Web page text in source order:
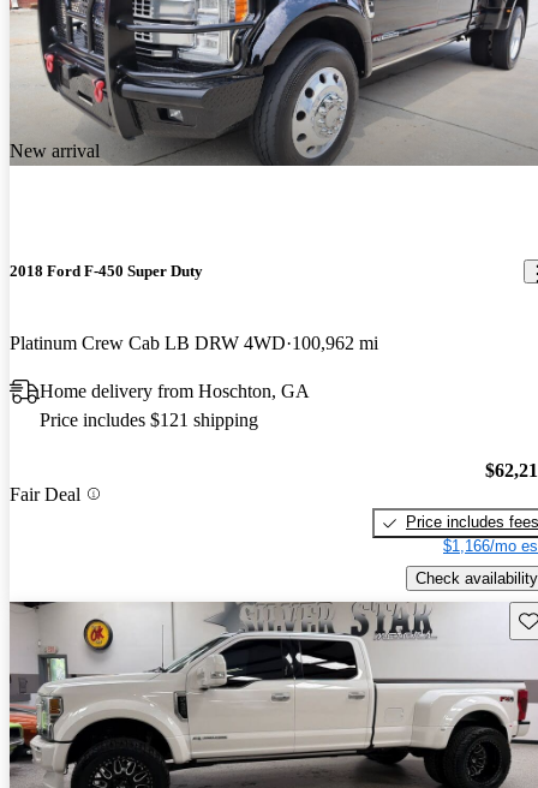
New arrival
2018 Ford F-450 Super Duty
Platinum Crew Cab LB DRW 4WD 100,962 mi
Home delivery from Hoschton, GA
Price includes $121 shipping
Fair Deal
Price includes fees
$1,166/mo
Check availability